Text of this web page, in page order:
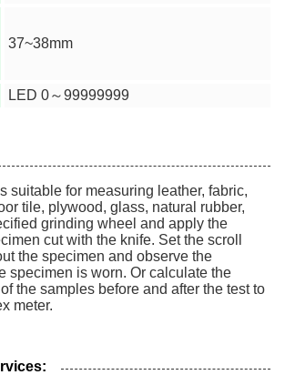
37~38mm
LED 0～99999999
suitable for measuring leather, fabric,
tile, plywood, glass, natural rubber,
grinding wheel and apply the
cut with the knife. Set the scroll
the specimen and observe the
specimen is worn. Or calculate the
the samples before and after the test to
meter.